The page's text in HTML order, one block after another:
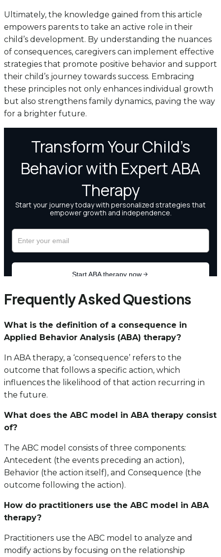
Ultimately, the knowledge gained from this article
empowers parents to take an active role in their
child’s development. By understanding the nuances
of consequences, caregivers can implement effective
strategies that promote positive behavior and support
their child’s journey towards success. Embracing
these principles not only enhances individual growth
but also strengthens family dynamics, paving the way
for a brighter future.
Frequently Asked Questions
What is the definition of a consequence in
Applied Behavior Analysis (ABA) therapy?
In ABA therapy, a ‘consequence’ refers to the
outcome that follows a specific action, which
influences the likelihood of that action recurring in
the future.
What does the ABC model in ABA therapy consist
of?
The ABC model consists of three components:
Antecedent (the events preceding an action),
Behavior (the action itself), and Consequence (the
outcome following the action).
How do practitioners use the ABC model in ABA
therapy?
Practitioners use the ABC model to analyze and
modify actions by focusing on the relationship